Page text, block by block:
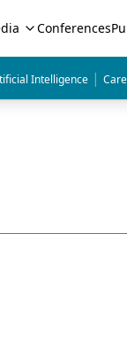
Conferences
Intelligence |